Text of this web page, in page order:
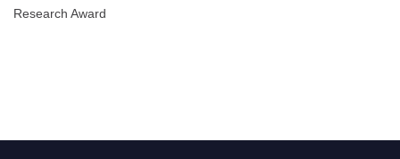
Research Award